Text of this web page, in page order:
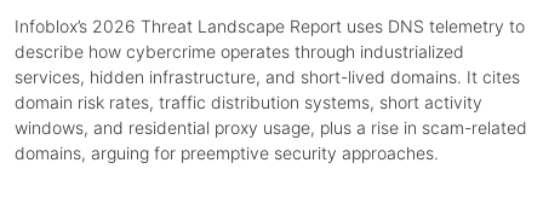
Infoblox’s 2026 Threat Landscape Report uses DNS telemetry to
describe how cybercrime operates through industrialized
services, hidden infrastructure, and short-lived domains. It cites
domain risk rates, traffic distribution systems, short activity
windows, and residential proxy usage, plus a rise in scam-related
domains, arguing for preemptive security approaches.